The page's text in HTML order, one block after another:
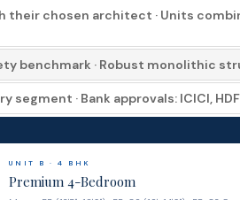
chosen architect · Units
benchmark · Robust monolithic
segment · Bank approvals: ICICI,
UNIT B · 4 BHK
Premium 4-Bedroom